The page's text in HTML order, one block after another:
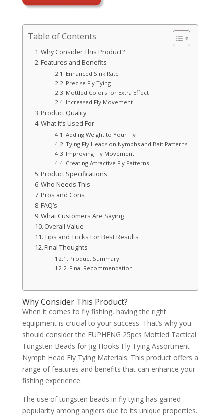
Table of Contents
Why Consider This Product?
Features and Benefits
Enhanced Sink Rate
Precise Fly Tying
Mottled Colors for Extra Effect
Increased Fly Movement
Product Quality
What It’s Used For
Adding Weight to Your Fly
Tying Fly Heads on Nymphs and Bait Patterns
Improving Fly Movement
Creating Attractive Fly Patterns
Product Specifications
Who Needs This
Pros and Cons
FAQ’s
What Customers Are Saying
Overall Value
Tips and Tricks For Best Results
Final Thoughts
Product Summary
Final Recommendation
Why Consider This Product?
When it comes to fly fishing, having the right
equipment is crucial to your success. That’s why you
should consider the EUPHENG 25pcs Mottled Tactical
Tungsten Beads for Jig Hooks Fly Tying Assortment
Nymph Head Fly Tying Materials. This product offers a
range of features and benefits that can enhance your
fishing experience.
The use of tungsten beads in fly tying has gained
popularity among anglers due to its unique properties.